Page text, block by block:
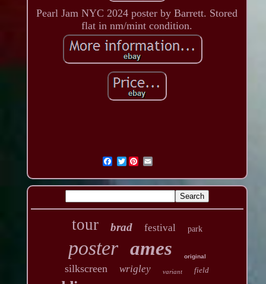
Pearl Jam NYC 2024 poster by Barrett. Stored
flat in nm/mint condition.
Twitter
tour brad festival park
poster ames original
silkscreen wrigley variant field